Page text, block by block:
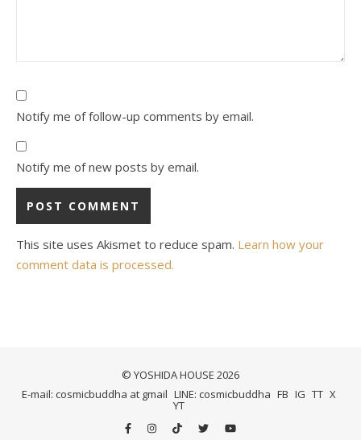
Notify me of follow-up comments by email.
Notify me of new posts by email.
This site uses Akismet to reduce spam. Learn how your
comment data is processed.
© YOSHIDA HOUSE 2026
E-mail: cosmicbuddha at gmail LINE: cosmicbuddha FB IG TT X
YT